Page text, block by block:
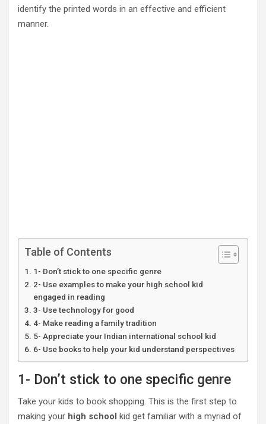
identify the printed words in an effective and efficient
manner.
Table of Contents
1- Don’t stick to one specific genre
2- Use examples to make your high school kid
engaged in reading
3- Use technology for good
4- Make reading a family tradition
5- Appreciate your Indian international school kid
6- Use books to help your kid understand perspectives
1- Don’t stick to one specific genre
Take your kids to book shopping. This is the first step to
making your high school kid get familiar with a myriad of